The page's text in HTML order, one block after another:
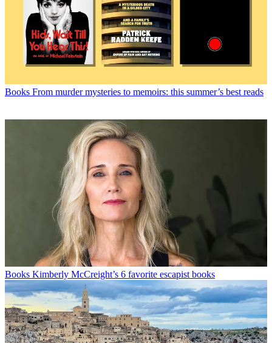
Books From murder mysteries to memoirs: this summer’s best reads
Books Kimberly McCreight’s 6 favorite escapist books